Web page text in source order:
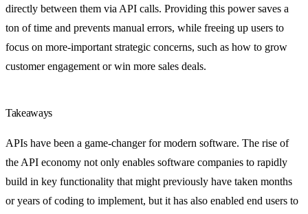
directly between them via API calls. Providing this power saves a
ton of time and prevents manual errors, while freeing up users to
focus on more-important strategic concerns, such as how to grow
customer engagement or win more sales deals.
Takeaways
APIs have been a game-changer for modern software. The rise of
the API economy not only enables software companies to rapidly
build in key functionality that might previously have taken months
or years of coding to implement, but it has also enabled end users to